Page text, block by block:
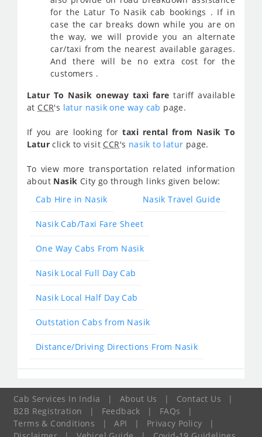
for the Latur To Nasik cab bookings . If in
case the car breaks down while you are on
the way, we will provide you an alternate
car/taxi from the nearest available garages.
And there will be no extra cost for the
customers .
Latur To Nasik oneway taxi fare tariff available
at CCR's latur nasik one way cab page.
If you are looking fortaxi rental from Nasik To
Latur click to visit CCR's nasik to latur page.
To view more transportation related information
about Nasik City go through links given below:
Cab Hire in Nasik
Nasik Travel Guide
Nasik Cab/Taxi Fare Sheet
One Way Cabs From Nasik
Nasik Local Full Day Cab
Nasik Local Half Day Cab
Outstation Cabs from Nasik
Distance/Driving Directions From Nasik
Cab Services In India | About Us | Contact Us
|
B2B Registration
| Feedback | FAQs
|
Terms & Conditions
| API | Privacy Policy
|